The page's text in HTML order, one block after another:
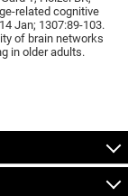
related cognitive
Jan; 1307:89-103.
of brain networks
in older adults.